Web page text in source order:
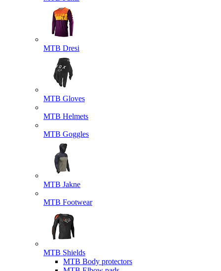
MTB Dresi
MTB Gloves
MTB Helmets
MTB Goggles
MTB Jakne
MTB Footwear
MTB Shields
MTB Body protectors